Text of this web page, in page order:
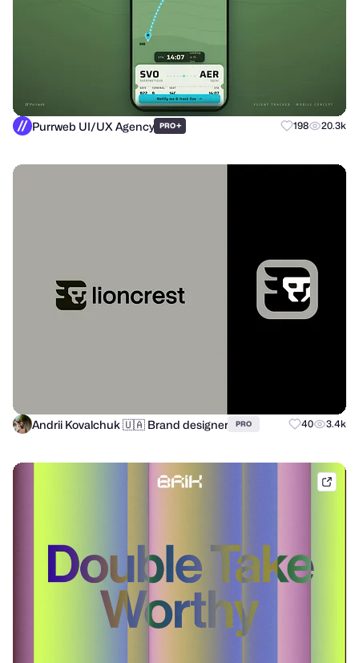
Purrweb UI/UX Agency PRO+ 198 20.3k
Andrii Kovalchuk 🇺🇦 Brand designer PRO 40 3.4k